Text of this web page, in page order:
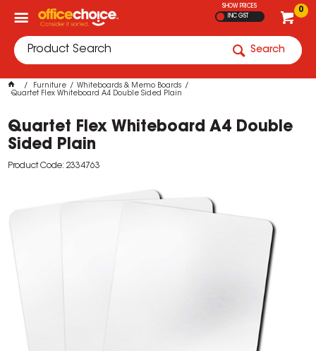
0
SHOW PRICES
INC GST
Search
Furniture
Whiteboards & Memo Boards
Quartet Flex Whiteboard A4 Double Sided Plain
Quartet Flex Whiteboard A4 Double
Sided Plain
Product Code: 2334763